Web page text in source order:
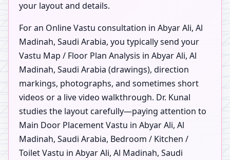
your layout and details.
For an Online Vastu consultation in Abyar Ali, Al
Madinah, Saudi Arabia, you typically send your
Vastu Map / Floor Plan Analysis in Abyar Ali, Al
Madinah, Saudi Arabia (drawings), direction
markings, photographs, and sometimes short
videos or a live video walkthrough. Dr. Kunal
studies the layout carefully—paying attention to
Main Door Placement Vastu in Abyar Ali, Al
Madinah, Saudi Arabia, Bedroom / Kitchen /
Toilet Vastu in Abyar Ali, Al Madinah, Saudi